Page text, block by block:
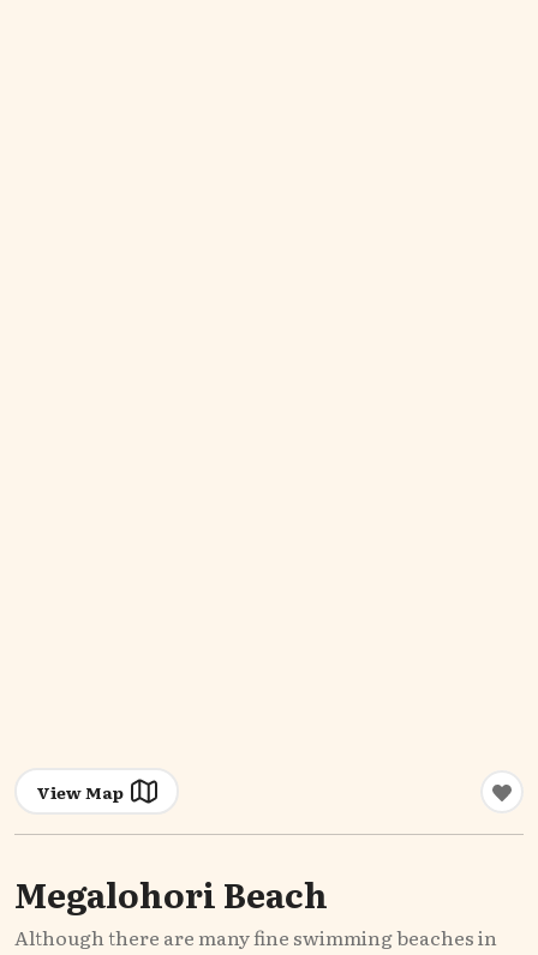
View Map
Megalohori Beach
Although there are many fine swimming beaches in